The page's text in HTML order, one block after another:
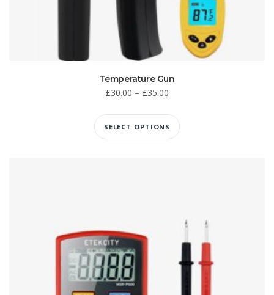
Temperature Gun
£30.00 – £35.00
SELECT OPTIONS